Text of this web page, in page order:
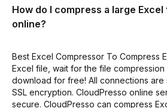
How do I compress a large Excel
online?
Best Excel Compressor To Compress
Excel file, wait for the file
download for free! All connections
SSL encryption. CloudPresso online
secure. CloudPresso can compress